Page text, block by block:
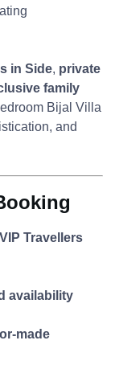
in Side, private
family
Bijal Villa
and
VIP Travellers
availability
made